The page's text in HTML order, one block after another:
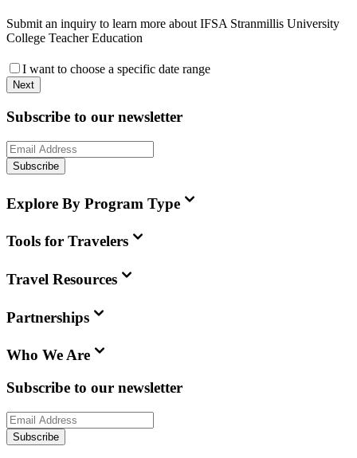
Submit an inquiry to learn more about IFSA Stranmillis University
College Teacher Education
I want to choose a specific date range
Next
Subscribe to our newsletter
Subscribe
Explore By Program Type
Tools for Travelers
Travel Resources
Partnerships
Who We Are
Subscribe to our newsletter
Subscribe